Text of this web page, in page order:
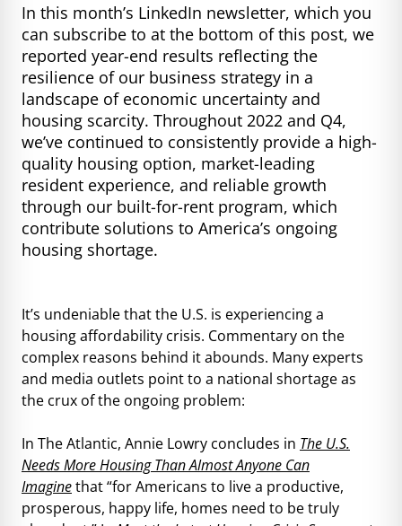
In this month’s LinkedIn newsletter, which you
can subscribe to at the bottom of this post, we
reported year-end results reflecting the
resilience of our business strategy in a
landscape of economic uncertainty and
housing scarcity. Throughout 2022 and Q4,
we’ve continued to consistently provide a high-
quality housing option, market-leading
resident experience, and reliable growth
through our built-for-rent program, which
contribute solutions to America’s ongoing
housing shortage.
It’s undeniable that the U.S. is experiencing a
housing affordability crisis. Commentary on the
complex reasons behind it abounds. Many experts
and media outlets point to a national shortage as
the crux of the ongoing problem:
In The Atlantic, Annie Lowry concludes in The U.S.
Needs More Housing Than Almost Anyone Can
Imaginethat “for Americans to live a productive,
prosperous, happy life, homes need to be truly